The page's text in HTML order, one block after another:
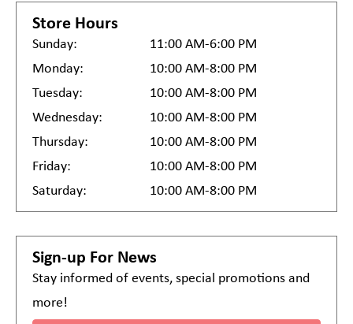
Store Hours
Sunday:
11:00 AM-6:00 PM
Monday:
10:00 AM-8:00 PM
Tuesday:
10:00 AM-8:00 PM
Wednesday:
10:00 AM-8:00 PM
Thursday:
10:00 AM-8:00 PM
Friday:
10:00 AM-8:00 PM
Saturday:
10:00 AM-8:00 PM
Sign-up For News
Stay informed of events, special promotions and
more!